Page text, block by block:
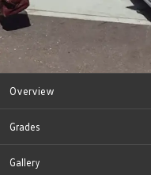
Overview
Grades
Gallery